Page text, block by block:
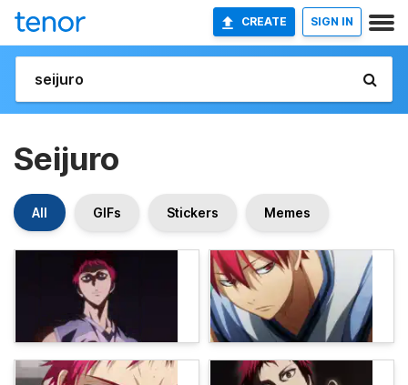
CREATE SIGN IN
Seijuro
All GIFs Stickers Memes